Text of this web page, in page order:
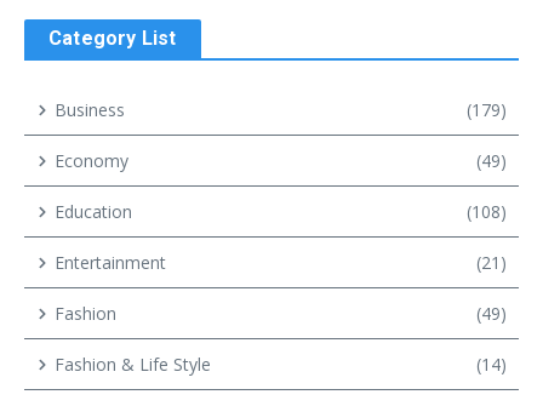
Category List
Business (179)
Economy (49)
Education (108)
Entertainment (21)
Fashion (49)
Fashion & Life Style (14)